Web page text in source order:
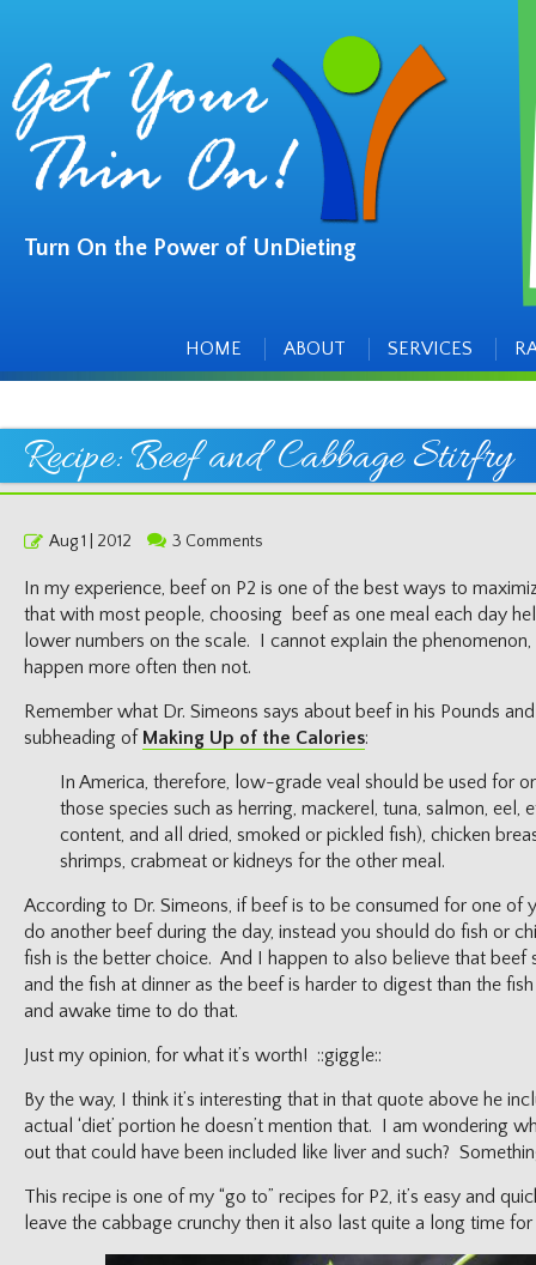
Turn On the Power of UnDieting
HOME
ABOUT SERVICES
Recipe: Beef and Cabbage Stirfry
PostedAug 1 | 2012 3 Comments
In my experience, beef on P2 is one of the best ways to
that with most people, choosing beef as one meal each day
lower numbers on the scale. I cannot explain the phenomenon,
happen more often then not.
Remember what Dr. Simeons says about beef in his Pounds
subheading of Making Up of the Calories:
In America, therefore, low-grade veal should be used for
those species such as herring, mackerel, tuna, salmon, eel,
content, and all dried, smoked or pickled fish), chicken
shrimps, crabmeat or kidneys for the other meal.
According to Dr. Simeons, if beef is to be consumed for one of
do another beef during the day, instead you should do fish or
fish is the better choice. And I happen to also believe that beef
and the fish at dinner as the beef is harder to digest than the
and awake time to do that.
Just my opinion, for what it’s worth! ::giggle::
By the way, I think it’s interesting that in that quote above he
actual ‘diet’ portion he doesn’t mention that. I am wondering
out that could have been included like liver and such?
This recipe is one of my “go to” recipes for P2, it’s easy and
leave the cabbage crunchy then it also last quite a long time